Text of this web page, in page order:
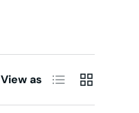
View as List Grid